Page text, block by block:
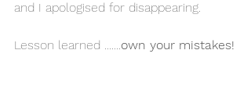
and I apologised for disappearing.
Lesson learned .......own your mistakes!